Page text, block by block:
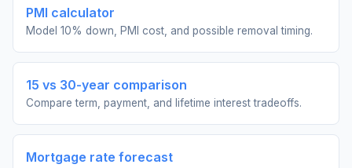
PMI calculator
Model 10% down, PMI cost, and possible removal timing.
15 vs 30-year comparison
Compare term, payment, and lifetime interest tradeoffs.
Mortgage rate forecast